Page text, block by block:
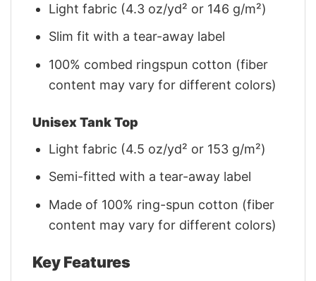
Light fabric (4.3 oz/yd² or 146 g/m²)
Slim fit with a tear-away label
100% combed ringspun cotton (fiber
content may vary for different colors)
Unisex Tank Top
Light fabric (4.5 oz/yd² or 153 g/m²)
Semi-fitted with a tear-away label
Made of 100% ring-spun cotton (fiber
content may vary for different colors)
Key Features